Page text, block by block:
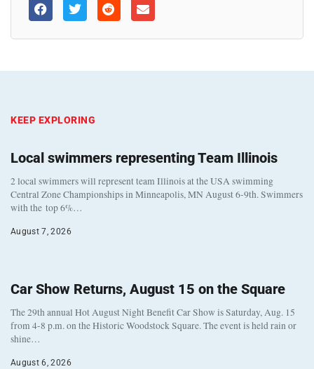
KEEP EXPLORING
Local swimmers representing Team Illinois
2 local swimmers will represent team Illinois at the USA swimming
Central Zone Championships in Minneapolis, MN August 6-9th. Swimmers
with the top 6%…
August 7, 2026
Car Show Returns, August 15 on the Square
The 29th annual Hot August Night Benefit Car Show is Saturday, Aug. 15
from 4-8 p.m. on the Historic Woodstock Square. The event is held rain or
shine…
August 6, 2026